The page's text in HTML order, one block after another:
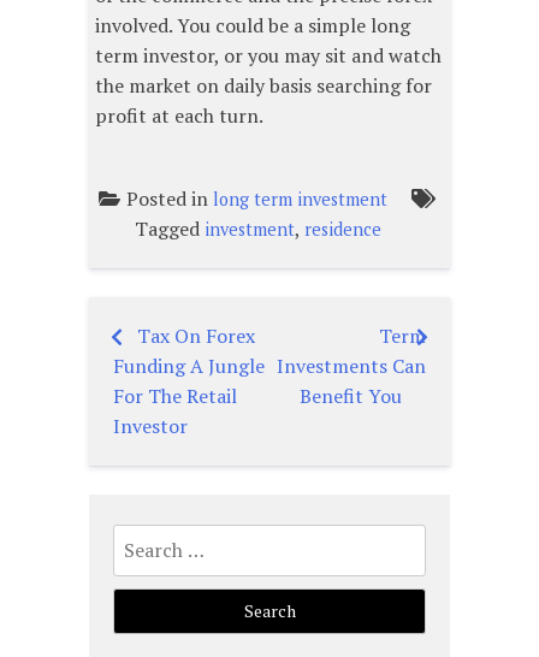
involved. You could be a simple long
term investor, or you may sit and watch
the market on daily basis searching for
profit at each turn.
Posted in long term investment
Tagged investment, residence
Post
navigation
Tax On Forex
Funding A Jungle
For The Retail
Investor
Term
Investments Can
Benefit You
Search
for: